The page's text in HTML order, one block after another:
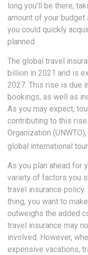
long you’ll be there,
amount of your budget
you could quickly
planned.
The global travel
billion in 2021 and is
2027. This rise is due
bookings, as well as
As you may expect,
contributing to this
Organization
global international
As you plan ahead for
variety of factors you
travel insurance
thing, you want to
outweighs the added
travel insurance may
involved. However,
expensive vacations,